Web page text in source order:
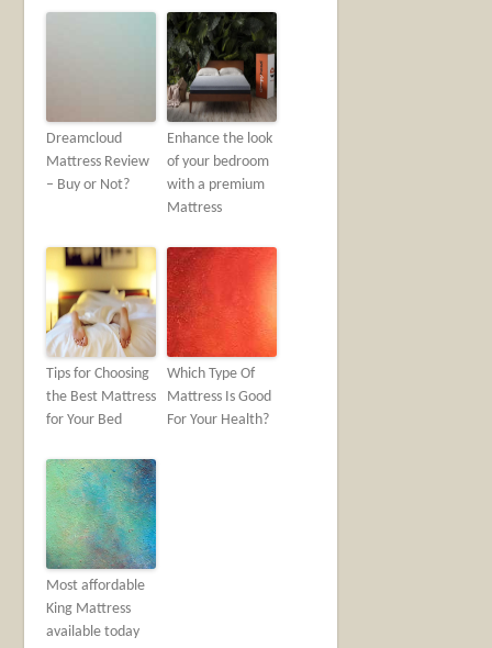
Dreamcloud
Mattress Review
– Buy or Not?
Enhance the look
of your bedroom
with a premium
Mattress
Tips for Choosing
the Best Mattress
for Your Bed
Which Type Of
Mattress Is Good
For Your Health?
Most affordable
King Mattress
available today